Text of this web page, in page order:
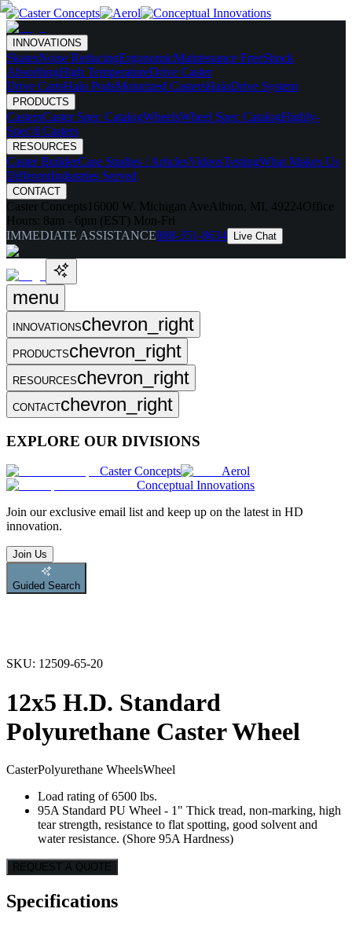
INNOVATIONS
SkatesNoise ReducingErgonomicMaintenance FreeShock
AbsorbingHigh TemperatureDrive Caster
Drive CartsHalo PodsMotorized CastersHaloDrive System
PRODUCTS
CastersCaster Spec CatalogWheelsWheel Spec CatalogHighly-
Spec'd Casters
RESOURCES
Caster BuilderCase Studies / ArticlesVideosTestingWhat Makes Us
DifferentIndustries Served
CONTACT
Caster Concepts 16000 W. Michigan Ave Albion, MI, 49224Office
Hours: 8am - 6pm (EST) Mon-Fri
IMMEDIATE ASSISTANCE888-351-8634 Live Chat
menu
INNOVATIONSchevron_right
PRODUCTSchevron_right
RESOURCESchevron_right
CONTACTchevron_right
EXPLORE OUR DIVISIONS
Caster Concepts
Aerol
Conceptual Innovations
Join our exclusive email list and keep up on the latest in HD
innovation.
Join Us
Guided Search
SKU: 12509-65-20
12x5 H.D. Standard
Polyurethane Caster Wheel
CasterPolyurethane WheelsWheel
Load rating of 6500 lbs.
95A Standard PU Wheel - 1" Thick tread, non-marking, high
tear strength, resistance to flat spotting, good solvent and
water resistance. (Shore 95A Hardness)
REQUEST A QUOTE
Specifications